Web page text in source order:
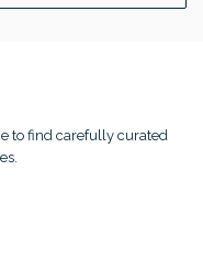
to find carefully curated